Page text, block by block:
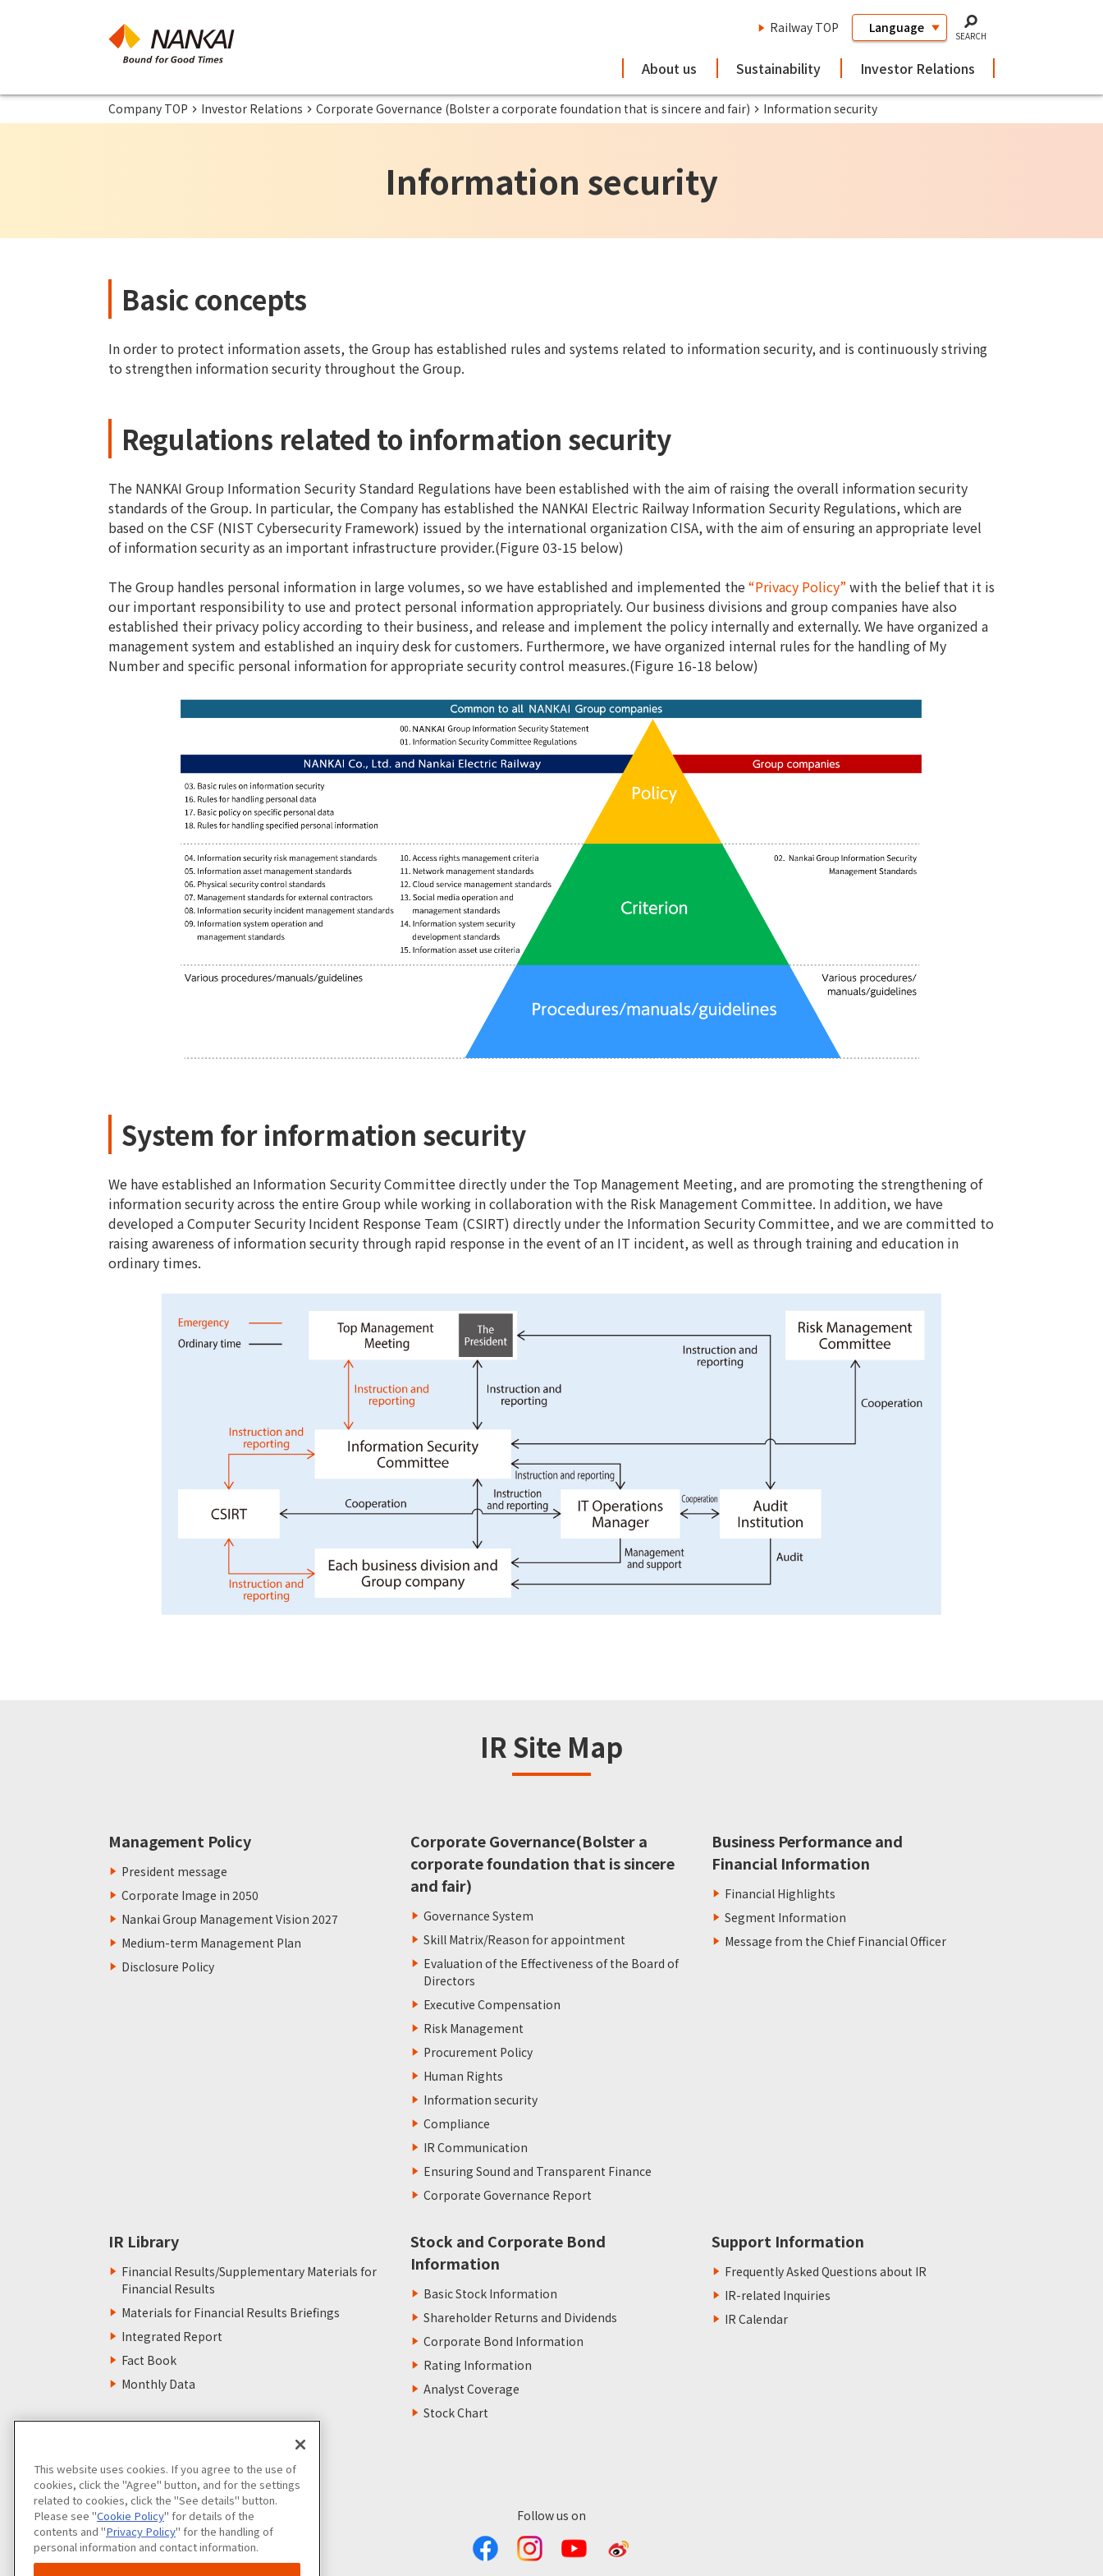
Railway TOP
SEARCH
About us Sustainability Investor Relations
Company TOP Investor Relations Corporate Governance (Bolster a corporate foundation that is sincere and fair) Information security
Information security
Basic concepts
In order to protect information assets, the Group has established rules and systems related to information security, and is continuously striving
to strengthen information security throughout the Group.
Regulations related to information security
The NANKAI Group Information Security Standard Regulations have been established with the aim of raising the overall information security
standards of the Group. In particular, the Company has established the NANKAI Electric Railway Information Security Regulations, which are
based on the CSF (NIST Cybersecurity Framework) issued by the international organization CISA, with the aim of ensuring an appropriate level
of information security as an important infrastructure provider.(Figure 03-15 below)
The Group handles personal information in large volumes, so we have established and implemented the“Privacy Policy”with the belief that it is
our important responsibility to use and protect personal information appropriately. Our business divisions and group companies have also
established their privacy policy according to their business, and release and implement the policy internally and externally. We have organized a
management system and established an inquiry desk for customers. Furthermore, we have organized internal rules for the handling of My
Number and specific personal information for appropriate security control measures.(Figure 16-18 below)
System for information security
We have established an Information Security Committee directly under the Top Management Meeting, and are promoting the strengthening of
information security across the entire Group while working in collaboration with the Risk Management Committee. In addition, we have
developed a Computer Security Incident Response Team (CSIRT) directly under the Information Security Committee, and we are committed to
raising awareness of information security through rapid response in the event of an IT incident, as well as through training and education in
ordinary times.
IR Site Map
Management Policy
President message
Corporate Image in 2050
Nankai Group Management Vision 2027
Medium-term Management Plan
Disclosure Policy
Corporate Governance(Bolster a
corporate foundation that is sincere
and fair)
Governance System
Skill Matrix/Reason for appointment
Evaluation of the Effectiveness of the Board of
Directors
Executive Compensation
Risk Management
Procurement Policy
Human Rights
Information security
Compliance
IR Communication
Ensuring Sound and Transparent Finance
Corporate Governance Report
Business Performance and
Financial Information
Financial Highlights
Segment Information
Message from the Chief Financial Officer
IR Library
Financial Results/Supplementary Materials for
Financial Results
Materials for Financial Results Briefings
Integrated Report
Fact Book
Monthly Data
Stock and Corporate Bond
Information
Basic Stock Information
Shareholder Returns and Dividends
Corporate Bond Information
Rating Information
Analyst Coverage
Stock Chart
Support Information
Frequently Asked Questions about IR
IR-related Inquiries
IR Calendar
Follow us on
This website uses cookies. If you agree to the use of
cookies, click the "Agree" button, and for the settings
related to cookies, click the "See details" button.
Please see "Cookie Policy" for details of the
contents and "Privacy Policy" for the handling of
personal information and contact information.